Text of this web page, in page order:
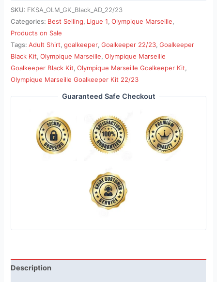
SKU: FKSA_OLM_GK_Black_AD_22/23
Categories: Best Selling, Ligue 1,Olympique Marseille,
Products on Sale
Tags:Adult Shirt,goalkeeper,Goalkeeper 22/23,Goalkeeper
Black Kit,Olympique Marseille,Olympique Marseille
Goalkeeper Black Kit,Olympique Marseille Goalkeeper Kit,
Olympique Marseille Goalkeeper Kit 22/23
Guaranteed Safe Checkout
Description